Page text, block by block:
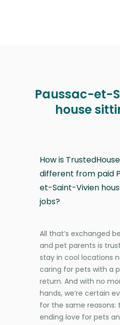
Paussac-et-
house
How is
different from paid
et-Saint-Vivien
jobs?
All that’s exchanged
and pet parents is
stay in cool locations
caring for pets with a
return. And with no
hands, we’re certain
for the same reasons:
ending love for pets